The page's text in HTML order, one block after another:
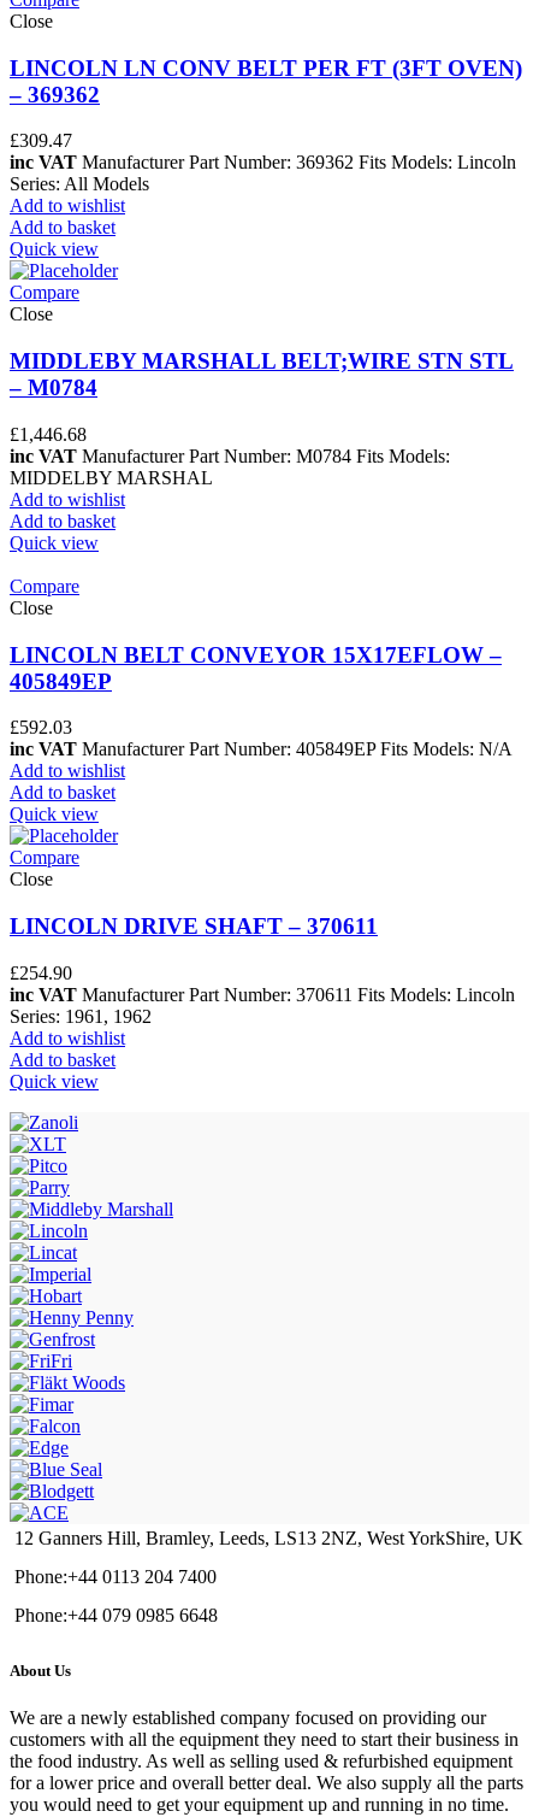
Close
LINCOLN LN CONV BELT PER FT (3FT OVEN)
– 369362
£309.47
inc VAT Manufacturer Part Number: 369362 Fits Models: Lincoln
Series: All Models
Add to wishlist
Add to basket
Quick view
Compare
Close
MIDDLEBY MARSHALL BELT;WIRE STN STL
– M0784
£1,446.68
inc VAT Manufacturer Part Number: M0784 Fits Models:
MIDDELBY MARSHAL
Add to wishlist
Add to basket
Quick view
Compare
Close
LINCOLN BELT CONVEYOR 15X17EFLOW –
405849EP
£592.03
inc VAT Manufacturer Part Number: 405849EP Fits Models: N/A
Add to wishlist
Add to basket
Quick view
Compare
Close
LINCOLN DRIVE SHAFT – 370611
£254.90
inc VAT Manufacturer Part Number: 370611 Fits Models: Lincoln
Series: 1961, 1962
Add to wishlist
Add to basket
Quick view
12 Ganners Hill, Bramley, Leeds, LS13 2NZ, West YorkShire, UK
Phone:+44 0113 204 7400
Phone:+44 079 0985 6648
About Us
We are a newly established company focused on providing our
customers with all the equipment they need to start their business in
the food industry. As well as selling used & refurbished equipment
for a lower price and overall better deal. We also supply all the parts
you would need to get your equipment up and running in no time.